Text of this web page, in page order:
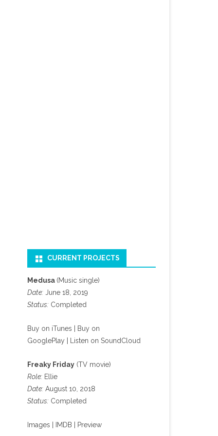
CURRENT PROJECTS
Medusa (Music single)
Date:June 18, 2019
Status:Completed
Buy on iTunes
Buy on
GooglePlay| Listen on SoundCloud
Freaky Friday(TV movie)
Role:Ellie
Date:August 10, 2018
Status:Completed
Images IMDB Preview